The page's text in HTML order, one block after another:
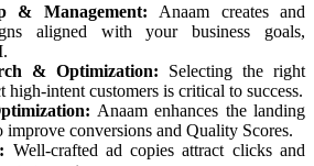
& Management: Anaam creates and
aligned with your business goals,
& Optimization: Selecting the right
high-intent customers is critical to success.
Anaam enhances the landing
improve conversions and Quality Scores.
Well-crafted ad copies attract clicks and